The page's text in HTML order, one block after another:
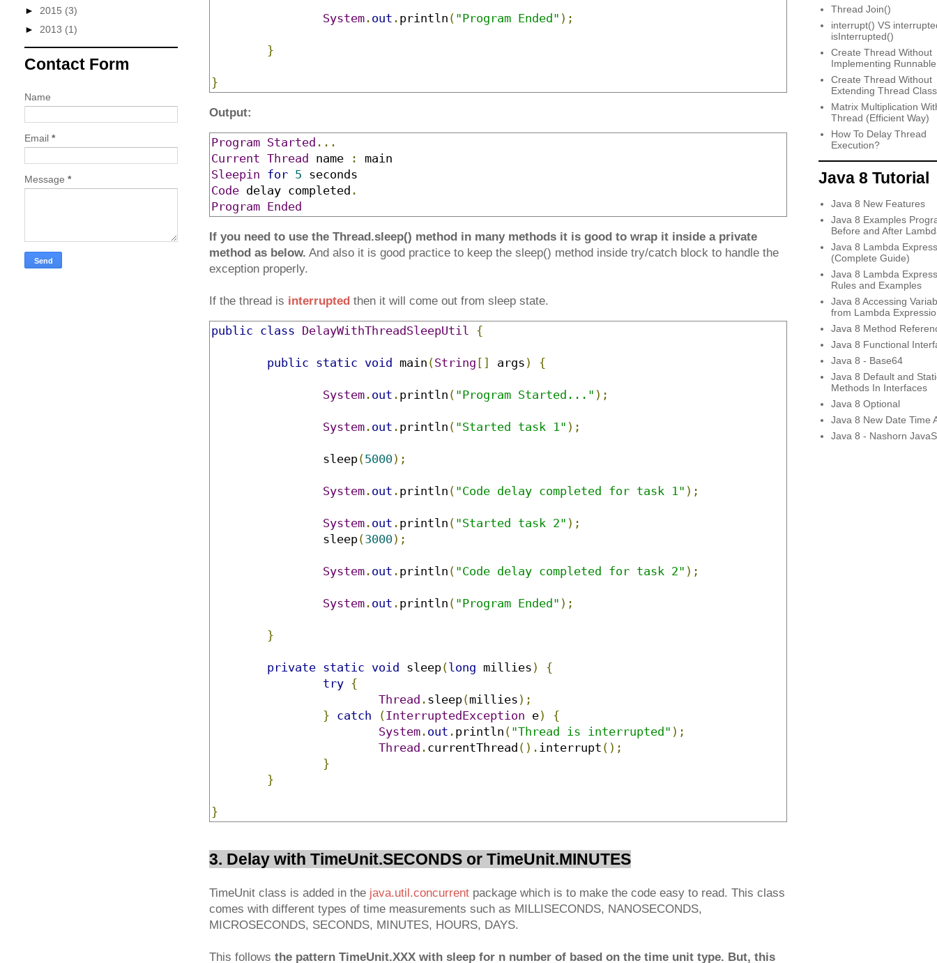
System . out . println ( "Program Ended" );
}
}
Output:
Program Started ...
Current Thread name :
Sleepin for 5
Code delay completed .
Program Ended
If you need to use the Thread.sleep() method in many methods it is good to wrap it inside a private
method as below. And also it is good practice to keep the sleep() method inside try/catch block to handle the
exception properly.
If the thread is interrupted then it will come out from sleep state.
public class DelayWithThreadSleepUtil {
public static void main (String [] args ) {
System . out . println ( "Program Started..." );
System . out . println ( "Started task 1" );
		sleep
(5000);
System . out . println ( "Code delay completed for task 1" );
System . out . println ( "Started task 2" );
		sleep
(3000);
System . out . println ( "Code delay completed for task 2" );
System . out . println ( "Program Ended" );
}
private static void sleep(long millies )
{
try {
Thread . sleep(millies );
} catch (InterruptedException e)
{
System . out . println ( "Thread is interrupted" );
Thread . currentThread (). interrupt ();
}
}
}
3. Delay with TimeUnit.SECONDS or TimeUnit.MINUTES
TimeUnit class is added in the java.util.concurrent package which is to make the code easy to read. This class
comes with different types of time measurements such as MILLISECONDS, NANOSECONDS,
MICROSECONDS, SECONDS, MINUTES, HOURS, DAYS.
This follows the pattern TimeUnit.XXX with sleep for n number of based on the time unit type. But, this
► 2015 (3)
► 2013 (1)
Contact Form
Name
Email *
Message *
Thread Join()
interrupt() VS
isInterrupted()
Create Thread Without
Implementing Runnable
Create Thread Without
Extending Thread Class
Matrix Multiplication
Thread (Efficient Way)
How To Delay Thread
Execution?
Java 8 Tutorial
Java 8 New Features
Java 8 Examples
Before and After
Java 8 Lambda
(Complete Guide)
Java 8 Lambda
Rules and Examples
Java 8 Accessing
from Lambda
Java 8 Method
Java 8 Functional
Java 8 - Base64
Java 8 Default and
Methods In Interfaces
Java 8 Optional
Java 8 New Date Time
Java 8 - Nashorn